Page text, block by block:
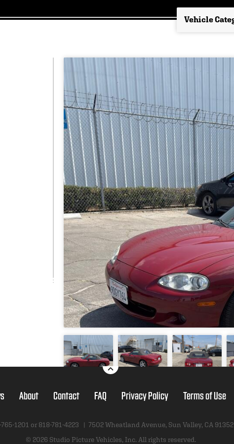
About Contact FAQ Privacy Policy Terms of Use
765-1201 or 818-781-4223 | 7502 Wheatland Avenue, Sun Valley, CA 91352
© 2026 Studio Picture Vehicles, Inc. All rights reserved.